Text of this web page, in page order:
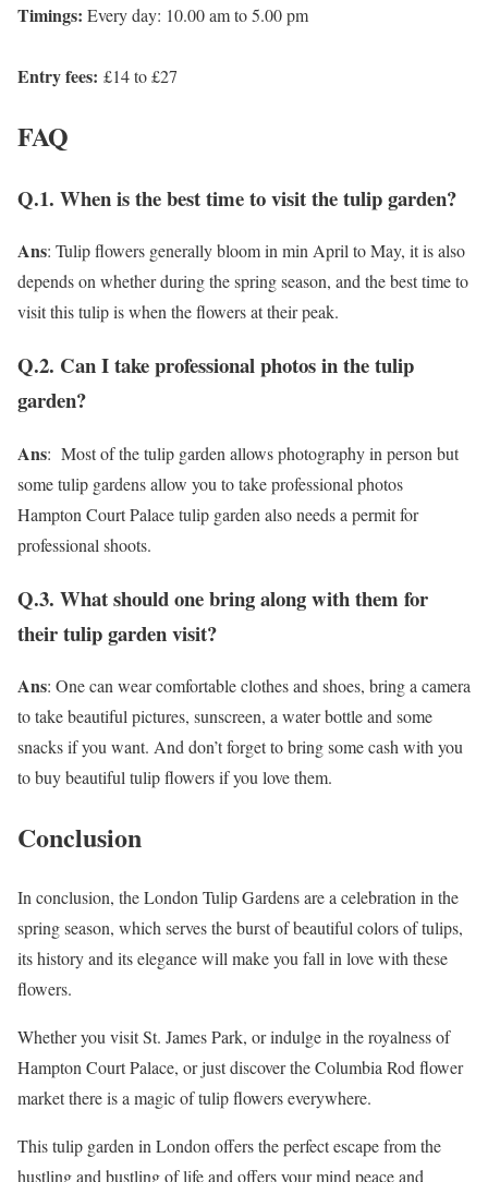
Timings: Every day: 10.00 am to 5.00 pm
Entry fees: £14 to £27
FAQ
Q.1. When is the best time to visit the tulip garden?
Ans: Tulip flowers generally bloom in min April to May, it is also
depends on whether during the spring season, and the best time to
visit this tulip is when the flowers at their peak.
Q.2. Can I take professional photos in the tulip
garden?
Ans: Most of the tulip garden allows photography in person but
some tulip gardens allow you to take professional photos
Hampton Court Palace tulip garden also needs a permit for
professional shoots.
Q.3. What should one bring along with them for
their tulip garden visit?
Ans: One can wear comfortable clothes and shoes, bring a camera
to take beautiful pictures, sunscreen, a water bottle and some
snacks if you want. And don’t forget to bring some cash with you
to buy beautiful tulip flowers if you love them.
Conclusion
In conclusion, the London Tulip Gardens are a celebration in the
spring season, which serves the burst of beautiful colors of tulips,
its history and its elegance will make you fall in love with these
flowers.
Whether you visit St. James Park, or indulge in the royalness of
Hampton Court Palace, or just discover the Columbia Rod flower
market there is a magic of tulip flowers everywhere.
This tulip garden in London offers the perfect escape from the
hustling and bustling of life and offers your mind peace and